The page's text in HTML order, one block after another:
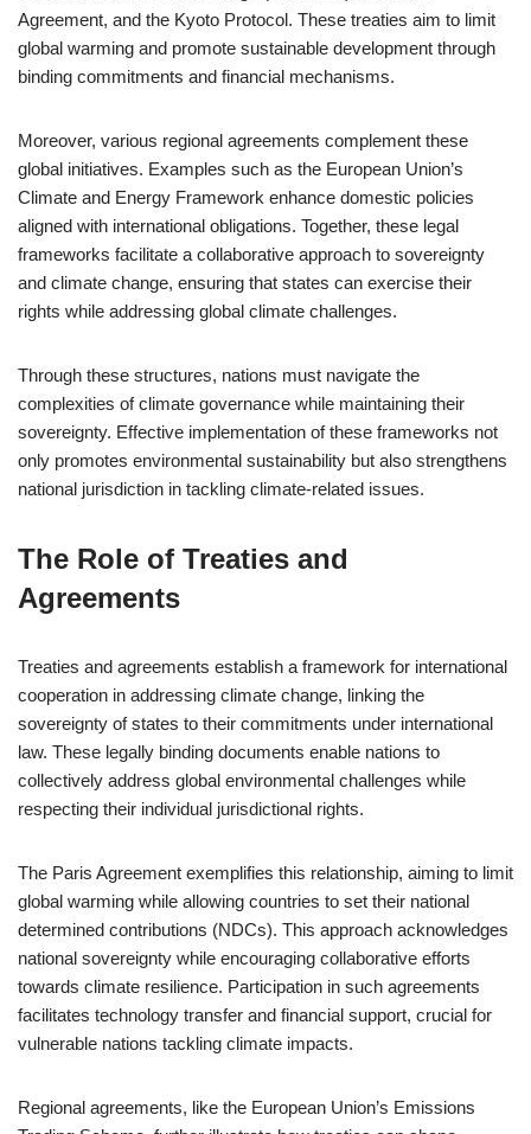
Agreement, and the Kyoto Protocol. These treaties aim to limit
global warming and promote sustainable development through
binding commitments and financial mechanisms.
Moreover, various regional agreements complement these
global initiatives. Examples such as the European Union’s
Climate and Energy Framework enhance domestic policies
aligned with international obligations. Together, these legal
frameworks facilitate a collaborative approach to sovereignty
and climate change, ensuring that states can exercise their
rights while addressing global climate challenges.
Through these structures, nations must navigate the
complexities of climate governance while maintaining their
sovereignty. Effective implementation of these frameworks not
only promotes environmental sustainability but also strengthens
national jurisdiction in tackling climate-related issues.
The Role of Treaties and
Agreements
Treaties and agreements establish a framework for international
cooperation in addressing climate change, linking the
sovereignty of states to their commitments under international
law. These legally binding documents enable nations to
collectively address global environmental challenges while
respecting their individual jurisdictional rights.
The Paris Agreement exemplifies this relationship, aiming to limit
global warming while allowing countries to set their national
determined contributions (NDCs). This approach acknowledges
national sovereignty while encouraging collaborative efforts
towards climate resilience. Participation in such agreements
facilitates technology transfer and financial support, crucial for
vulnerable nations tackling climate impacts.
Regional agreements, like the European Union’s Emissions